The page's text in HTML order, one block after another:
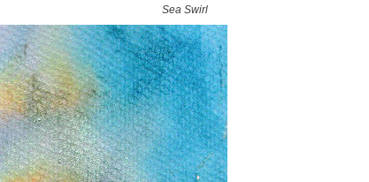
Sea Swirl